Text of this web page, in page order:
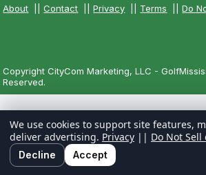
About ||Contact ||Privacy Terms ||Do
Copyright CityCom Marketing, LLC -
Reserved.
We use cookies to support site features,
deliver advertising. Privacy || Do Not Sell
Decline Accept